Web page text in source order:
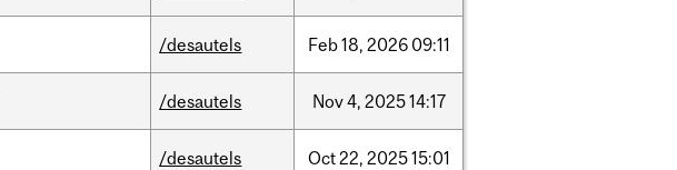
/desautels Feb18, 2026 09:11
/desautels Nov4, 202514:17
/desautels Oct22, 202515:01